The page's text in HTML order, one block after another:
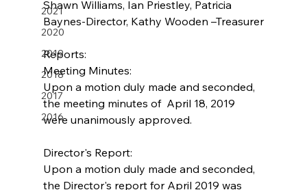
2021
2020
2019
2018
2017
2016
Shawn Williams, Ian Priestley, Patricia
Baynes-Director, Kathy Wooden –Treasurer
Reports:
Meeting Minutes:
Upon a motion duly made and seconded,
the meeting minutes of  April 18, 2019
were unanimously approved.
Director's Report:
Upon a motion duly made and seconded,
the Director's report for April 2019 was